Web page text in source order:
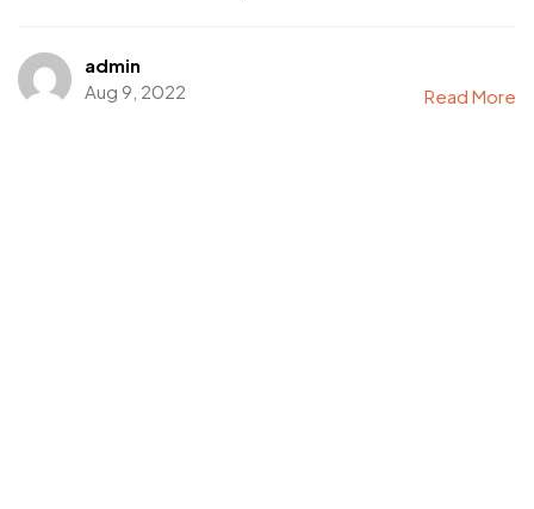
admin
Aug 9, 2022
Read More